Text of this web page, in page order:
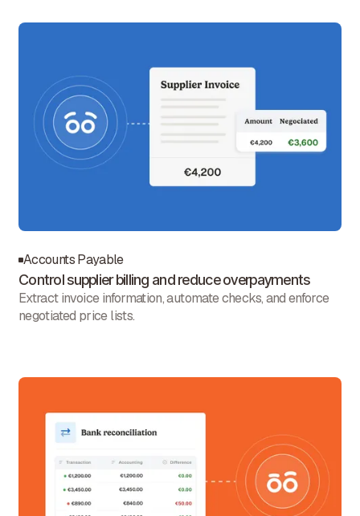
Accounts Payable
Control supplier billing and reduce overpayments
Extract invoice information, automate checks, and enforce
negotiated price lists.